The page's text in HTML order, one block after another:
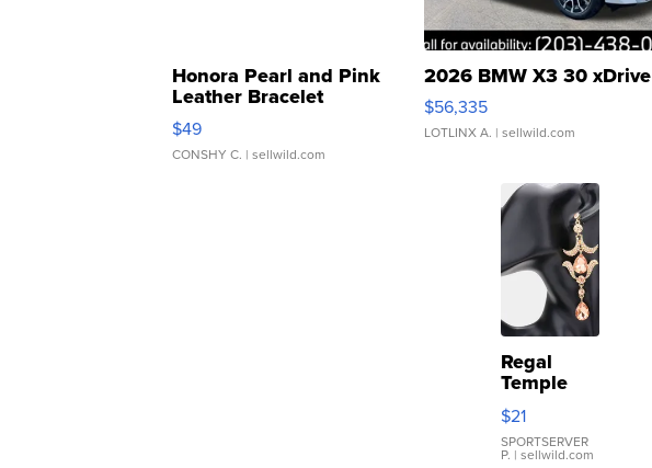
Honora Pearl and Pink
Leather Bracelet
Adjustable Buckle Clo...
$49
CONSHY C. | sellwild.com
2026 BMW X3 30 xDrive
$56,335
LOTLINX A. | sellwild.com
Regal
Temple
Droplet
Earrings
$21
SPORTSERVER
P. | sellwild.com